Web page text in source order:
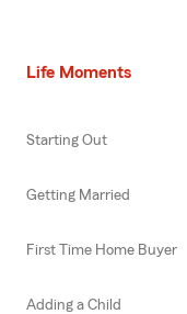
Life Moments
Starting Out
Getting Married
First Time Home Buyer
Adding a Child